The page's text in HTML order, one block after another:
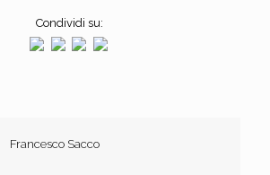
Condividi su:
Francesco Sacco